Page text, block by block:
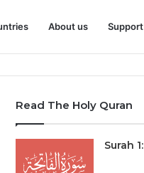
About us
Read The Holy Quran
Surah